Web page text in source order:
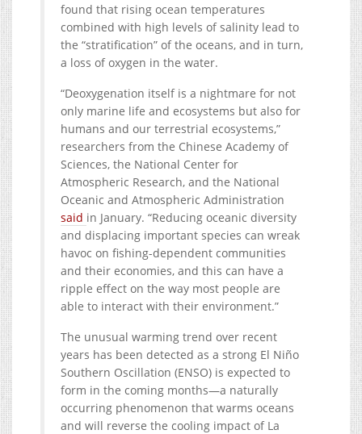
found that rising ocean temperatures
combined with high levels of salinity lead to
the “stratification” of the oceans, and in turn,
a loss of oxygen in the water.
“Deoxygenation itself is a nightmare for not
only marine life and ecosystems but also for
humans and our terrestrial ecosystems,”
researchers from the Chinese Academy of
Sciences, the National Center for
Atmospheric Research, and the National
Oceanic and Atmospheric Administration
said in January. “Reducing oceanic diversity
and displacing important species can wreak
havoc on fishing-dependent communities
and their economies, and this can have a
ripple effect on the way most people are
able to interact with their environment.”
The unusual warming trend over recent
years has been detected as a strong El Niño
Southern Oscillation (ENSO) is expected to
form in the coming months—a naturally
occurring phenomenon that warms oceans
and will reverse the cooling impact of La